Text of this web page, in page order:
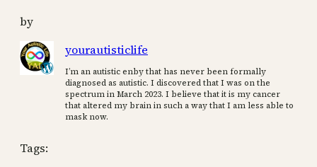
by
yourautisticlife
I’m an autistic enby that has never been formally
diagnosed as autistic. I discovered that I was on the
spectrum in March 2023. I believe that it is my cancer
that altered my brain in such a way that I am less able to
mask now.
Tags: